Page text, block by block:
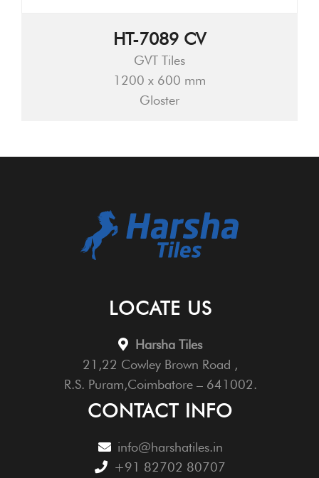
HT-7089 CV
GVT Tiles
1200 x 600 mm
Gloster
LOCATE US
Harsha Tiles
21,22 Cowley Brown Road ,
R.S. Puram,Coimbatore – 641002.
CONTACT INFO
info@harshatiles.in
+91 82702 80707